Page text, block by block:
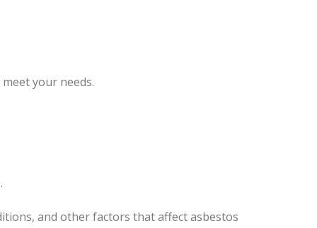
your needs.
and other factors that affect asbestos